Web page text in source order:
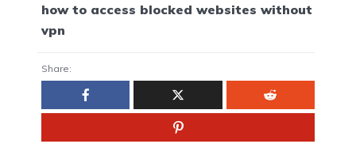
how to access blocked websites without
vpn
Share: